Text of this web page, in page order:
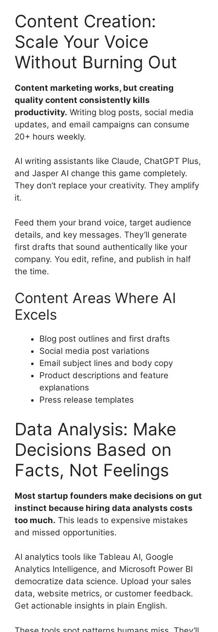
Content Creation:
Scale Your Voice
Without Burning Out
Content marketing works, but creating
quality content consistently kills
productivity. Writing blog posts, social media
updates, and email campaigns can consume
20+ hours weekly.
AI writing assistants like Claude, ChatGPT Plus,
and Jasper AI change this game completely.
They don’t replace your creativity. They amplify
it.
Feed them your brand voice, target audience
details, and key messages. They’ll generate
first drafts that sound authentically like your
company. You edit, refine, and publish in half
the time.
Content Areas Where AI
Excels
Blog post outlines and first drafts
Social media post variations
Email subject lines and body copy
Product descriptions and feature
explanations
Press release templates
Data Analysis: Make
Decisions Based on
Facts, Not Feelings
Most startup founders make decisions on gut
instinct because hiring data analysts costs
too much. This leads to expensive mistakes
and missed opportunities.
AI analytics tools like Tableau AI, Google
Analytics Intelligence, and Microsoft Power BI
democratize data science. Upload your sales
data, website metrics, or customer feedback.
Get actionable insights in plain English.